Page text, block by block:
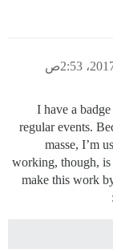
I have a
regular events.
masse, I’m
working, though, is
make this work